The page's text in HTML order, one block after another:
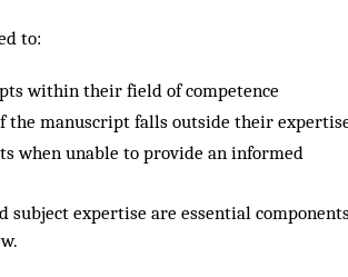
to:
within their field of competence
manuscript falls outside their
when unable to provide an informed
subject expertise are essential